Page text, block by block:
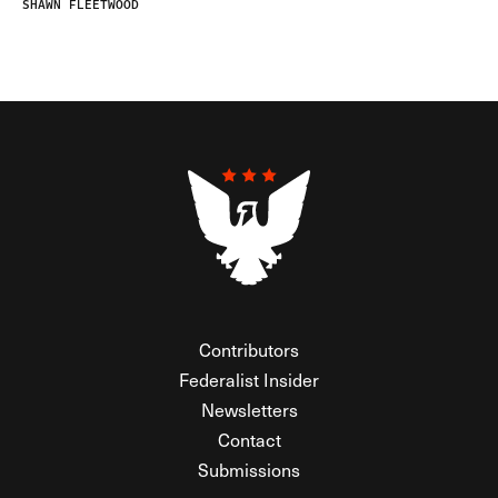
SHAWN FLEETWOOD
Contributors
Federalist Insider
Newsletters
Contact
Submissions